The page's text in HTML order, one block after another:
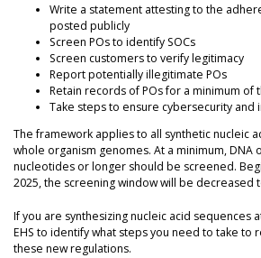
Write a statement attesting to the
posted publicly
Screen POs to identify SOCs
Screen customers to verify legitimacy
Report potentially illegitimate POs
Retain records of POs for a minimum of
Take steps to ensure cybersecurity and
The framework applies to all synthetic nucleic
whole organism genomes. At a minimum, DNA
nucleotides or longer should be screened.
2025, the screening window will be decreased
If you are synthesizing nucleic acid sequences
EHS to identify what steps you need to take to
these new regulations.